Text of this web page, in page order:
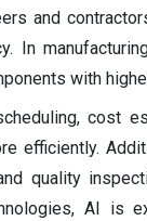
and
In
with
cost
efficiently.
quality
AI is